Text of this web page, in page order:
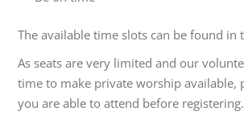
The available time slots can be found in
As seats are very limited and our
time to make private worship available,
you are able to attend before registering.